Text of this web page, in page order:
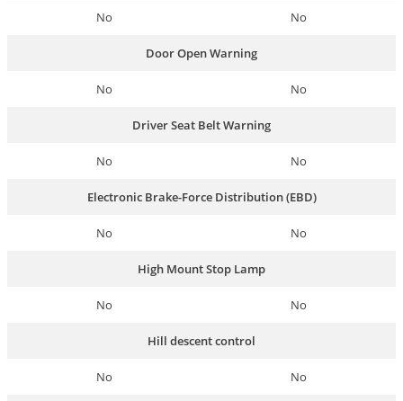
No No
Door Open Warning
No No
Driver Seat Belt Warning
No No
Electronic Brake-Force Distribution (EBD)
No No
High Mount Stop Lamp
No No
Hill descent control
No No